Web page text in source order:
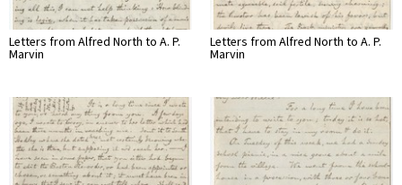
Letters from Alfred North to A. P.
Marvin
Letters from Alfred North to A. P.
Marvin